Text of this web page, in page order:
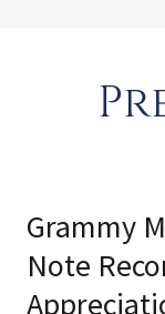
Grammy
Note